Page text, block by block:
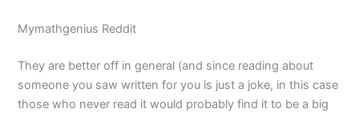
Mymathgenius Reddit
They are better off in general (and since reading about
someone you saw written for you is just a joke, in this case
those who never read it would probably find it to be a big